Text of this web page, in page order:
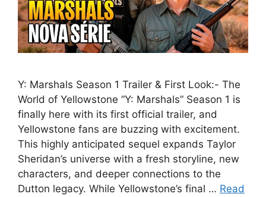
Y: Marshals Season 1 Trailer & First Look:- The
World of Yellowstone “Y: Marshals” Season 1 is
finally here with its first official trailer, and
Yellowstone fans are buzzing with excitement.
This highly anticipated sequel expands Taylor
Sheridan’s universe with a fresh storyline, new
characters, and deeper connections to the
Dutton legacy. While Yellowstone’s final … Read